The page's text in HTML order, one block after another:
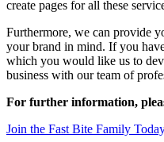
create pages for all these
Furthermore, we can provide
your brand in mind. If you
which you would like us to
business with our team of
For further information,
Join the Fast Bite Family